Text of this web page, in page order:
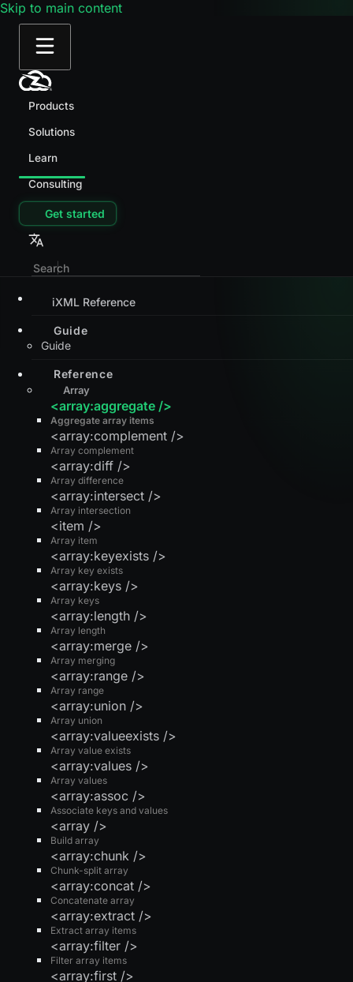
Skip to main content
Products
Solutions
Learn
Consulting
Get started
iXML Reference
Guide
Guide
Reference
Array
Aggregate array items
<array:aggregate />
Array complement
<array:complement />
Array difference
<array:diff />
Array intersection
<array:intersect />
Array item
<item />
Array key exists
<array:keyexists />
Array keys
<array:keys />
Array length
<array:length />
Array merging
<array:merge />
Array range
<array:range />
Array union
<array:union />
Array value exists
<array:valueexists />
Array values
<array:values />
Associate keys and values
<array:assoc />
Build array
<array />
Chunk-split array
<array:chunk />
Concatenate array
<array:concat />
Extract array items
<array:extract />
Filter array items
<array:filter />
<array:first />